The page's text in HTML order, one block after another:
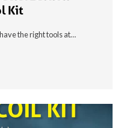
Kit
the right tools at…